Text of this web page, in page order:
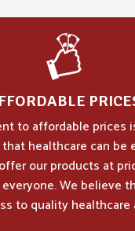
to affordable prices
healthcare can be
our products at
We believe
to quality healthcare